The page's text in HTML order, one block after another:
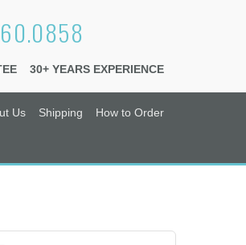
30+ YEARS EXPERIENCE
Us Shipping How to Order